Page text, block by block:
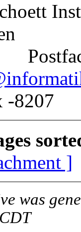
20
-8207
]
was